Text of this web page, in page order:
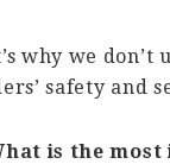
why we don’t
safety and
is the